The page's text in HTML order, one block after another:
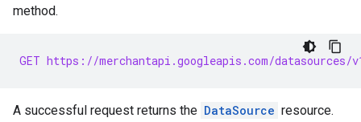
method.
GET https://merchantapi.googleapis.com/datasources/
A successful request returns the DataSource resource.